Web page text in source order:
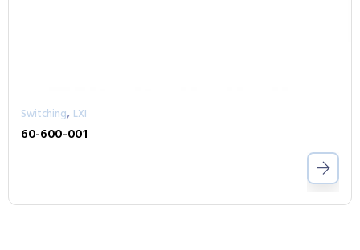
Switching, LXI
60-600-001